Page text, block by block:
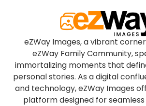
eZWay Images, a vibrant
eZWay Family Community,
immortalizing moments that
personal stories. As a digital
and technology, eZWay Images
platform designed for